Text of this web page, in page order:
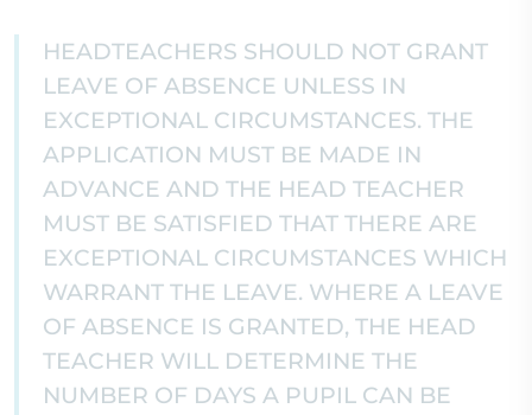
HEADTEACHERS SHOULD NOT GRANT
LEAVE OF ABSENCE UNLESS IN
EXCEPTIONAL CIRCUMSTANCES. THE
APPLICATION MUST BE MADE IN
ADVANCE AND THE HEAD TEACHER
MUST BE SATISFIED THAT THERE ARE
EXCEPTIONAL CIRCUMSTANCES WHICH
WARRANT THE LEAVE. WHERE A LEAVE
OF ABSENCE IS GRANTED, THE HEAD
TEACHER WILL DETERMINE THE
NUMBER OF DAYS A PUPIL CAN BE